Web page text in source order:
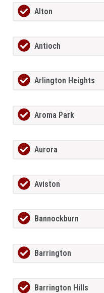
Alton
Antioch
Arlington Heights
Aroma Park
Aurora
Aviston
Bannockburn
Barrington
Barrington Hills